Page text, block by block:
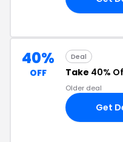
40%
OFF
Deal
Take 40%
Older deal
Get